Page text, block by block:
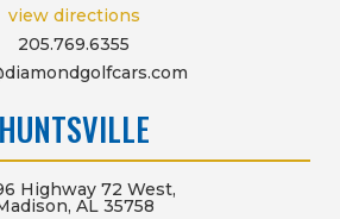
view directions
205.769.6355
HUNTSVILLE
Highway 72 West,
AL 35758